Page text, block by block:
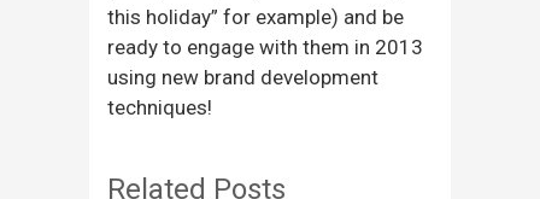
this holiday” for example) and be
ready to engage with them in 2013
using new brand development
techniques!
Related Posts